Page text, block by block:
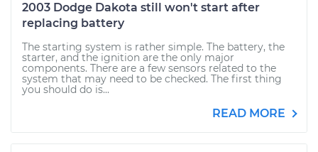
2003 Dodge Dakota still won't start after
replacing battery
The starting system is rather simple. The battery, the
starter, and the ignition are the only major
components. There are a few sensors related to the
system that may need to be checked. The first thing
you should do is...
READ MORE